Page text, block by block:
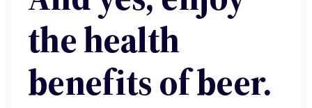
the health
benefits of beer.